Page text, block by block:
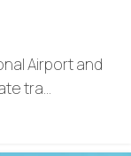
Airport and
tra...